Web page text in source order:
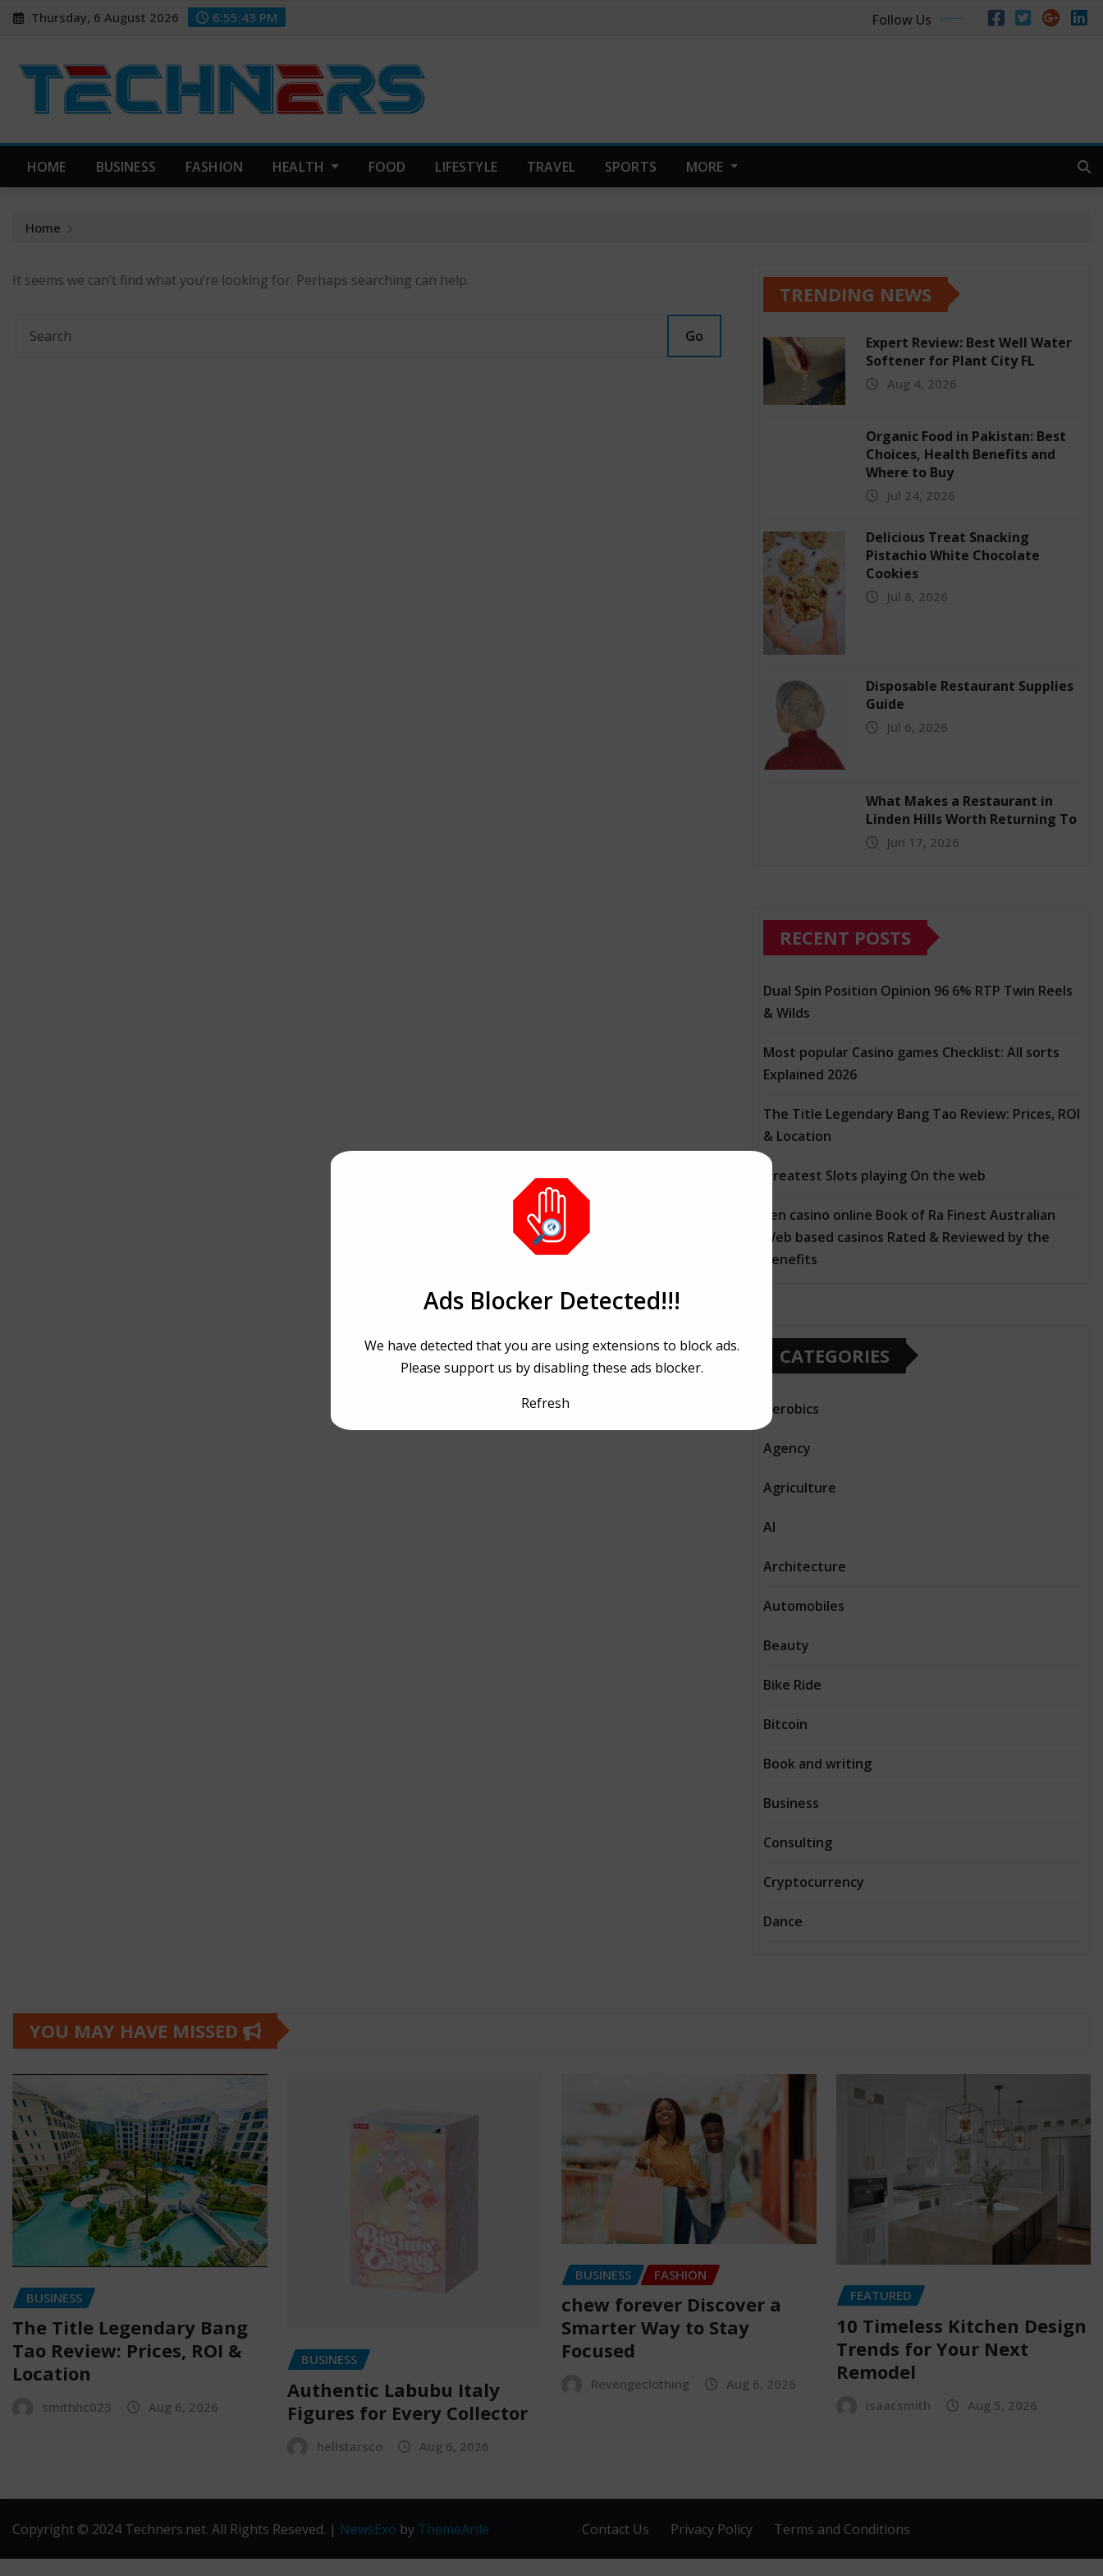
Skip Thursday, 6 August 2026 6:55:44 PM Follow Us
HOME BUSINESS FASHION HEALTH FOOD LIFESTYLE TRAVEL SPORTS MORE
Home
It seems we can’t find what you’re looking for. Perhaps searching can help.
Go
TRENDING NEWS
Expert Review: Best Well Water
Softener for Plant City FL
Aug 4, 2026
Organic Food in Pakistan: Best
Choices, Health Benefits and
Where to Buy
Jul 24, 2026
Delicious Treat Snacking
Pistachio White Chocolate
Cookies
Jul 8, 2026
Disposable Restaurant Supplies
Guide
Jul 6, 2026
What Makes a Restaurant in
Linden Hills Worth Returning To
Jun 17, 2026
RECENT POSTS
Dual Spin Position Opinion 96 6% RTP Twin Reels
& Wilds
Most popular Casino games Checklist: All sorts
Explained 2026
The Title Legendary Bang Tao Review: Prices, ROI
& Location
Greatest Slots playing On the web
ten casino online Book of Ra Finest Australian
Web based casinos Rated & Reviewed by the
Benefits
CATEGORIES
Aerobics
Agency
Agriculture
AI
Architecture
Automobiles
Beauty
Bike Ride
Bitcoin
Book and writing
Business
Consulting
Cryptocurrency
Dance
YOU MAY HAVE MISSED
BUSINESS
The Title Legendary Bang
Tao Review: Prices, ROI &
Location
smithhc023 Aug 6, 2026
BUSINESS
Authentic Labubu Italy
Figures for Every Collector
hellstarsco Aug 6, 2026
BUSINESS FASHION
chew forever Discover a
Smarter Way to Stay
Focused
Revengeclothing Aug 6, 2026
FEATURED
10 Timeless Kitchen Design
Trends for Your Next
Remodel
isaacsmith Aug 5, 2026
Copyright © 2024 Techners.net. All Rights Reseved. | NewsExo by ThemeArile Contact Us Privacy Policy Terms and Conditions
Ads Blocker Detected!!!
We have detected that you are using extensions to block ads.
Please support us by disabling these ads blocker.
Refresh